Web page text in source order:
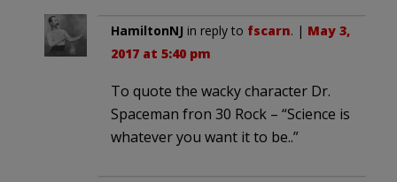
HamiltonNJ in reply to fscarn. | May 3,
2017 at 5:40 pm
To quote the wacky character Dr.
Spaceman fron 30 Rock – “Science is
whatever you want it to be..”